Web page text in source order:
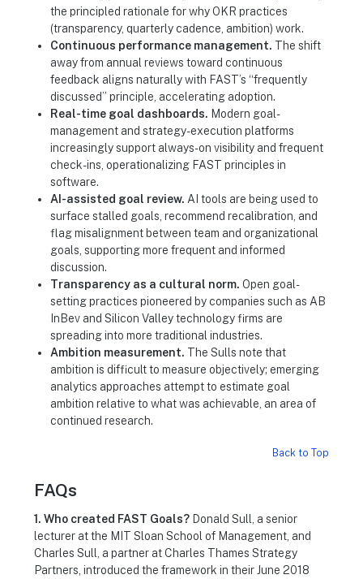
the principled rationale for why OKR practices
(transparency, quarterly cadence, ambition) work.
Continuous performance management. The shift
away from annual reviews toward continuous
feedback aligns naturally with FAST’s “frequently
discussed” principle, accelerating adoption.
Real-time goal dashboards. Modern goal-
management and strategy-execution platforms
increasingly support always-on visibility and frequent
check-ins, operationalizing FAST principles in
software.
AI-assisted goal review. AI tools are being used to
surface stalled goals, recommend recalibration, and
flag misalignment between team and organizational
goals, supporting more frequent and informed
discussion.
Transparency as a cultural norm. Open goal-
setting practices pioneered by companies such as AB
InBev and Silicon Valley technology firms are
spreading into more traditional industries.
Ambition measurement. The Sulls note that
ambition is difficult to measure objectively; emerging
analytics approaches attempt to estimate goal
ambition relative to what was achievable, an area of
continued research.
Back to Top
FAQs
1. Who created FAST Goals? Donald Sull, a senior
lecturer at the MIT Sloan School of Management, and
Charles Sull, a partner at Charles Thames Strategy
Partners, introduced the framework in their June 2018